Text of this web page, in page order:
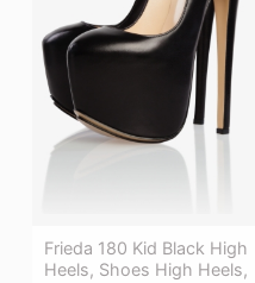
Frieda 180 Kid Black High
Heels, Shoes High Heels,